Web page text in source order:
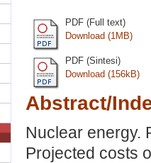
PDF (Full text)
Download (1MB)
PDF (Sintesi)
Download (156kB)
Abstract/
Nuclear energy.
Projected costs